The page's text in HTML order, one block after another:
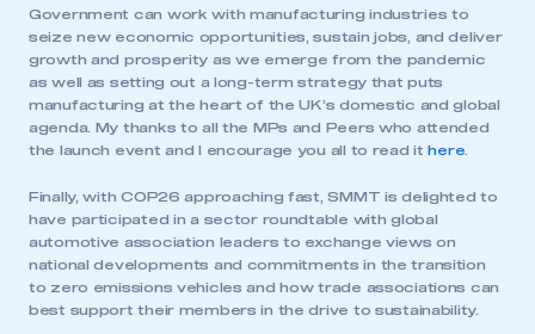
This is a secure area and requires you to
be logged in to the Members’ Zone.
My organisation has an SMMT membership and I
Government can work with manufacturing industries to
seize new economic opportunities, sustain jobs, and deliver
growth and prosperity as we emerge from the pandemic
as well as setting out a long-term strategy that puts
manufacturing at the heart of the UK’s domestic and global
agenda. My thanks to all the MPs and Peers who attended
the launch event and I encourage you all to read it here
Finally, with COP26 approaching fast, SMMT is delighted to
have participated in a sector roundtable with global
automotive association leaders to exchange views on
national developments and commitments in the transition
to zero emissions vehicles and how trade associations can
best support their members in the drive to sustainability.